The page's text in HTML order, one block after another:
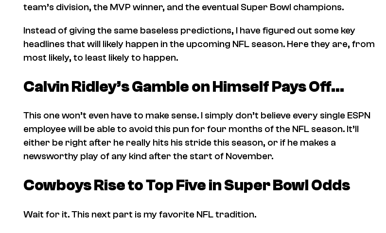
team’s division, the MVP winner, and the eventual Super Bowl champions.
Instead of giving the same baseless predictions, I have figured out some key
headlines that will likely happen in the upcoming NFL season. Here they are, from
most likely, to least likely to happen.
Calvin Ridley’s Gamble on Himself Pays Off…
This one won’t even have to make sense. I simply don’t believe every single ESPN
employee will be able to avoid this pun for four months of the NFL season. It’ll
either be right after he really hits his stride this season, or if he makes a
newsworthy play of any kind after the start of November.
Cowboys Rise to Top Five in Super Bowl Odds
Wait for it. This next part is my favorite NFL tradition.